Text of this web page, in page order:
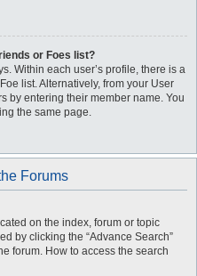
or Foes list?
Within each user’s profile, there is a
list. Alternatively, from your User
by entering their member name. You
the same page.
Forums
on the index, forum or topic
by clicking the “Advance Search”
forum. How to access the search